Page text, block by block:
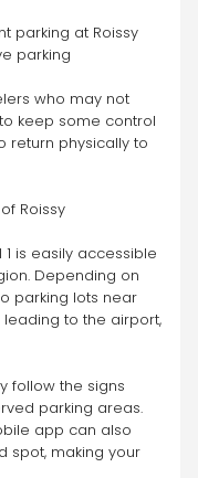
parking at Roissy
parking
who may not
keep some control
return physically to
Roissy
1 is easily accessible
Depending on
parking lots near
to the airport,
follow the signs
parking areas.
app can also
spot, making your